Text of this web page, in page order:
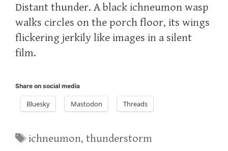
Distant thunder. A black ichneumon wasp
walks circles on the porch floor, its wings
flickering jerkily like images in a silent
film.
Share on social media
Bluesky Mastodon Threads
Tags
ichneumon,thunderstorm